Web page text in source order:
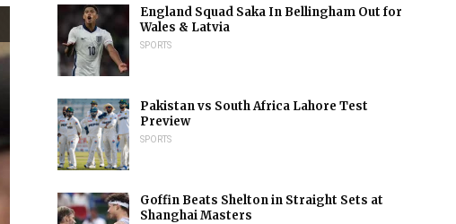
England Squad Saka In Bellingham Out for
Wales & Latvia
SPORTS
Pakistan vs South Africa Lahore Test
Preview
SPORTS
Goffin Beats Shelton in Straight Sets at
Shanghai Masters